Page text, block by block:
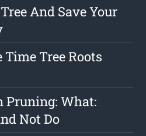
And Save Your
Tree Roots
Pruning: What:
Not Do